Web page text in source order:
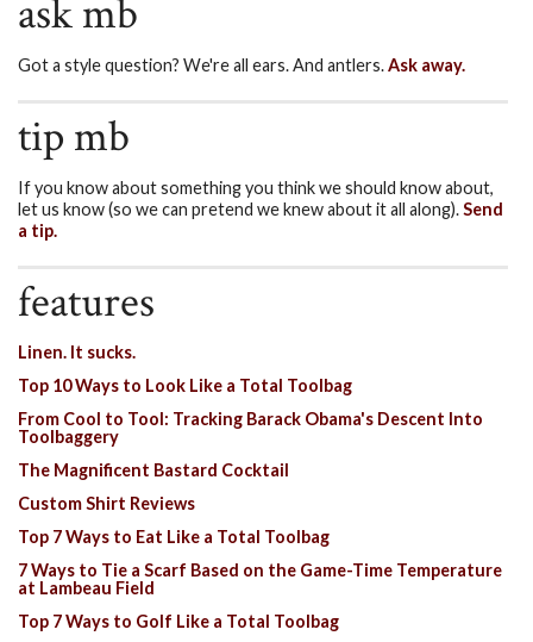
ask mb
Got a style question? We're all ears. And antlers.Ask away.
tip mb
If you know about something you think we should know about,
let us know (so we can pretend we knew about it all along).Send
a tip.
features
Linen. It sucks.
Top 10 Ways to Look Like a Total Toolbag
From Cool to Tool: Tracking Barack Obama's Descent Into
Toolbaggery
The Magnificent Bastard Cocktail
Custom Shirt Reviews
Top 7 Ways to Eat Like a Total Toolbag
7 Ways to Tie a Scarf Based on the Game-Time Temperature
at Lambeau Field
Top 7 Ways to Golf Like a Total Toolbag